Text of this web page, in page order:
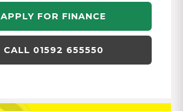
APPLY FOR FINANCE
CALL 01592 655550